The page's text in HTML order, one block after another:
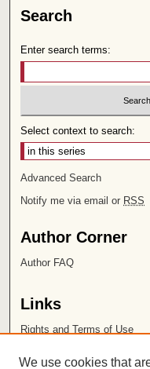
Search
Enter search terms:
Select context to search:
Advanced Search
Notify me via email or RSS
Author Corner
Author FAQ
Links
Rights and Terms of Use
Chapman University
We use cookies that